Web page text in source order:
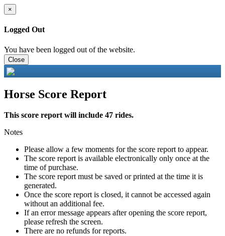
×
Logged Out
You have been logged out of the website.
Close
Horse Score Report
This score report will include 47 rides.
Notes
Please allow a few moments for the score report to appear.
The score report is available electronically only once at the
time of purchase.
The score report must be saved or printed at the time it is
generated.
Once the score report is closed, it cannot be accessed again
without an additional fee.
If an error message appears after opening the score report,
please refresh the screen.
There are no refunds for reports.